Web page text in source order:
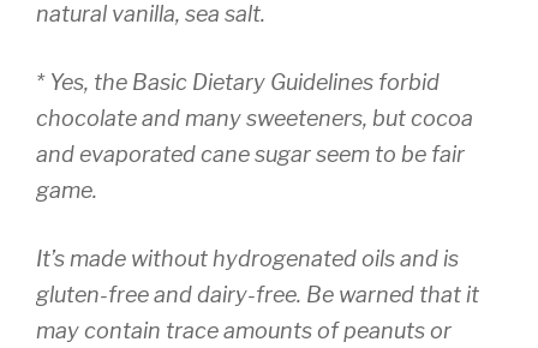
natural vanilla, sea salt.
* Yes, the Basic Dietary Guidelines forbid
chocolate and many sweeteners, but cocoa
and evaporated cane sugar seem to be fair
game.
It’s made without hydrogenated oils and is
gluten-free and dairy-free. Be warned that it
may contain trace amounts of peanuts or